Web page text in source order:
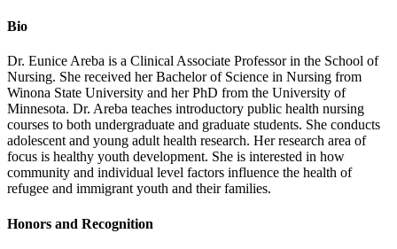
Bio
Dr. Eunice Areba is a Clinical Associate Professor in the School of
Nursing. She received her Bachelor of Science in Nursing from
Winona State University and her PhD from the University of
Minnesota. Dr. Areba teaches introductory public health nursing
courses to both undergraduate and graduate students. She conducts
adolescent and young adult health research. Her research area of
focus is healthy youth development. She is interested in how
community and individual level factors influence the health of
refugee and immigrant youth and their families.
Honors and Recognition